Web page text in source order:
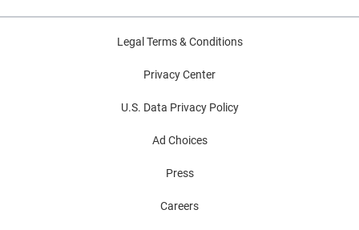
Legal Terms & Conditions
Privacy Center
U.S. Data Privacy Policy
Ad Choices
Press
Careers